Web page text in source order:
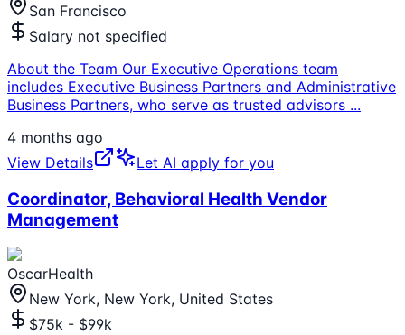
San Francisco
Salary not specified
About the Team Our Executive Operations team
includes Executive Business Partners and Administrative
Business Partners, who serve as trusted advisors ...
4 months ago
View Details
Let AI apply for you
Coordinator, Behavioral Health Vendor
Management
OscarHealth
New York, New York, United States
$75k - $99k